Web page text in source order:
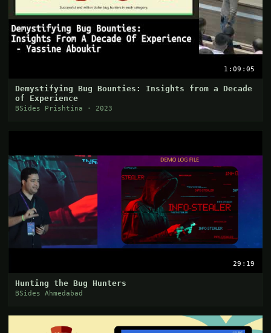
1:09:05
Demystifying Bug Bounties: Insights from a Decade
of Experience
BSides Prishtina · 2023
29:19
Hunting the Bug Hunters
BSides Ahmedabad